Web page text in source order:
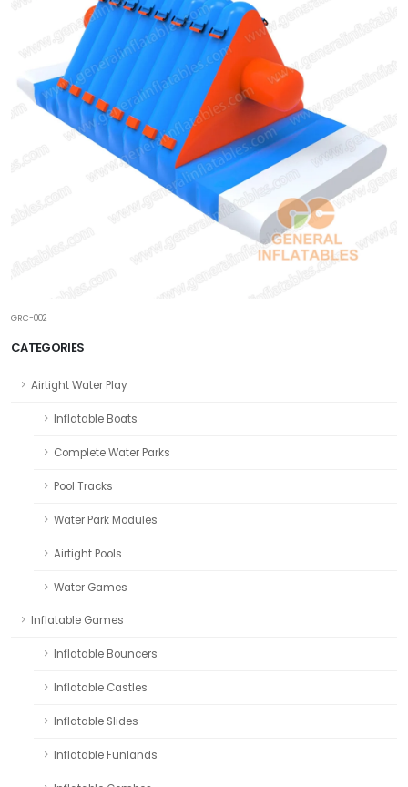
CATEGORIES
Airtight Water Play
Inflatable Boats
Complete Water Parks
Pool Tracks
Water Park Modules
Airtight Pools
Water Games
Inflatable Games
Inflatable Bouncers
Inflatable Castles
Inflatable Slides
Inflatable Funlands
GRC-002